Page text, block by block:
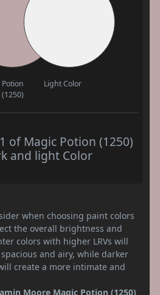
(1250)
Light Color
of Magic Potion (1250)
and light Color
when choosing paint colors
the overall brightness and
colors with higher LRVs will
and airy, while darker
create a more intimate and
Moore Magic Potion (1250)